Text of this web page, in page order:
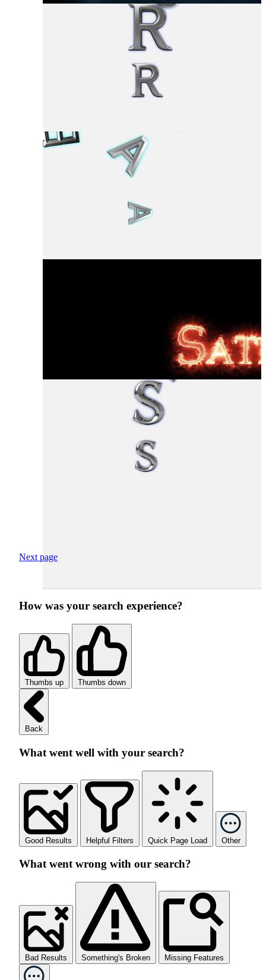
Next page
How was your search experience?
Thumbs up Thumbs down
Back
What went well with your search?
Good Results Helpful Filters Quick Page Load Other
What went wrong with our search?
Bad Results Something's Broken Missing Features